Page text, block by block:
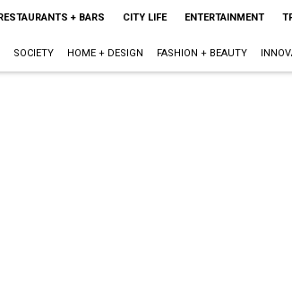
+ BARS CITY LIFE ENTERTAINMENT
SOCIETY HOME + DESIGN FASHION + BEAUTY